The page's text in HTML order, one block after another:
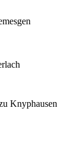
Knyphausen